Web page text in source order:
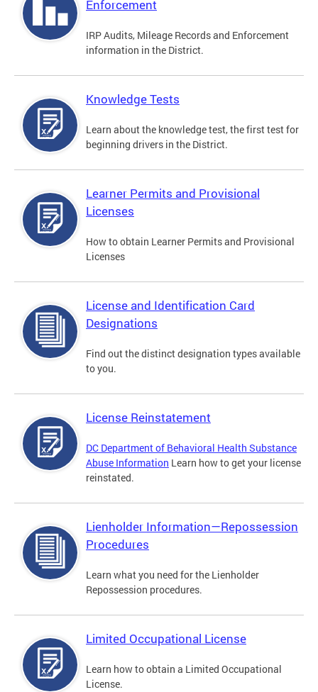
Enforcement
IRP Audits, Mileage Records and Enforcement
information in the District.
Knowledge Tests
Learn about the knowledge test, the first test for
beginning drivers in the District.
Learner Permits and Provisional
Licenses
How to obtain Learner Permits and Provisional
Licenses
License and Identification Card
Designations
Find out the distinct designation types available
to you.
License Reinstatement
DC Department of Behavioral Health Substance
Abuse Information Learn how to get your license
reinstated.
Lienholder Information—Repossession
Procedures
Learn what you need for the Lienholder
Repossession procedures.
Limited Occupational License
Learn how to obtain a Limited Occupational
License.